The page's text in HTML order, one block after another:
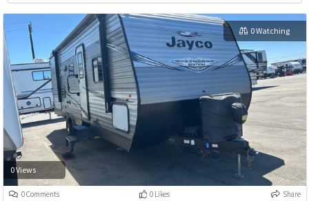
0 Views
0 Watching
0 Comments 0 Likes Share